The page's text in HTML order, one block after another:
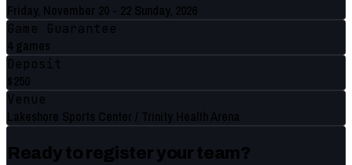
Friday, November 20 - 22 Sunday, 2026
Game Guarantee
4 games
Deposit
$250
Venue
Lakeshore Sports Center / Trinity Health Arena
Ready to register your team?